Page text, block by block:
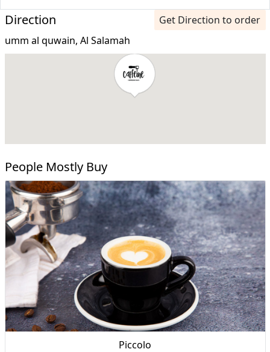
Direction
Get Direction to order
umm al quwain, Al Salamah
People Mostly Buy
Piccolo